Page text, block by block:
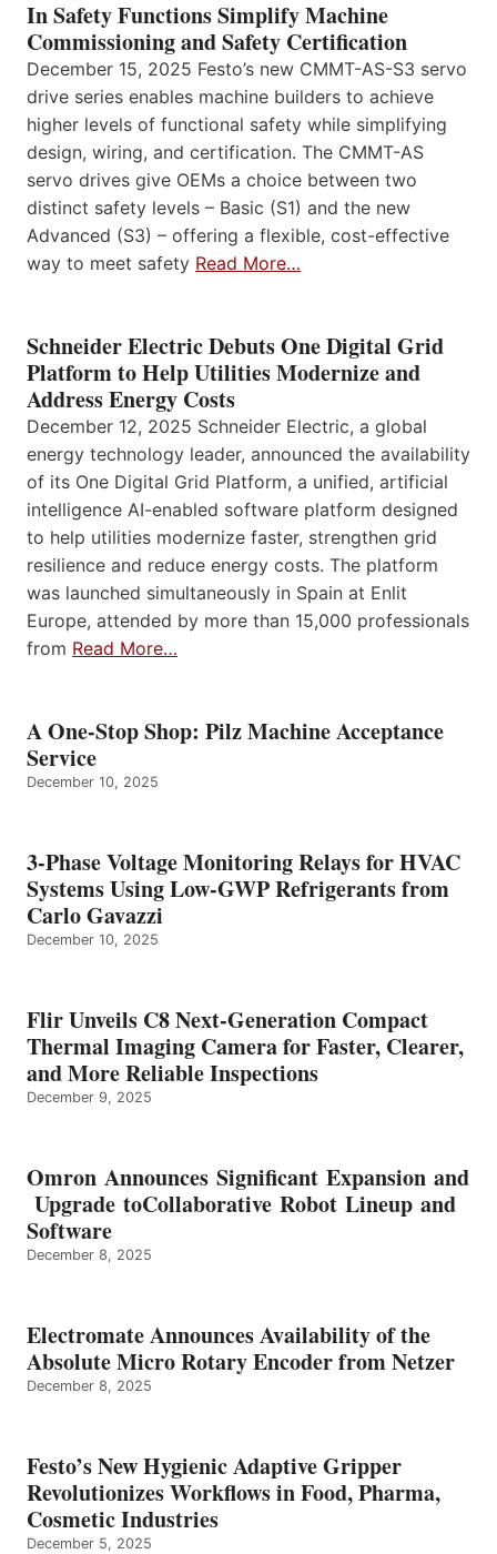
In Safety Functions Simplify Machine
Commissioning and Safety Certification
December 15, 2025 Festo’s new CMMT-AS-S3 servo
drive series enables machine builders to achieve
higher levels of functional safety while simplifying
design, wiring, and certification. The CMMT-AS
servo drives give OEMs a choice between two
distinct safety levels – Basic (S1) and the new
Advanced (S3) – offering a flexible, cost-effective
way to meet safety Read More…
Schneider Electric Debuts One Digital Grid
Platform to Help Utilities Modernize and
Address Energy Costs
December 12, 2025 Schneider Electric, a global
energy technology leader, announced the availability
of its One Digital Grid Platform, a unified, artificial
intelligence AI-enabled software platform designed
to help utilities modernize faster, strengthen grid
resilience and reduce energy costs. The platform
was launched simultaneously in Spain at Enlit
Europe, attended by more than 15,000 professionals
from Read More…
A One-Stop Shop: Pilz Machine Acceptance
Service
December 10, 2025
3-Phase Voltage Monitoring Relays for HVAC
Systems Using Low-GWP Refrigerants from
Carlo Gavazzi
December 10, 2025
Flir Unveils C8 Next-Generation Compact
Thermal Imaging Camera for Faster, Clearer,
and More Reliable Inspections
December 9, 2025
Omron Announces Significant Expansion and
Upgrade toCollaborative Robot Lineup and
Software
December 8, 2025
Electromate Announces Availability of the
Absolute Micro Rotary Encoder from Netzer
December 8, 2025
Festo’s New Hygienic Adaptive Gripper
Revolutionizes Workflows in Food, Pharma,
Cosmetic Industries
December 5, 2025